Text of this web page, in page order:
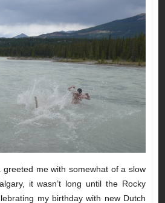
greeted me with somewhat of a slow
it wasn’t long until the Rocky
my birthday with new Dutch